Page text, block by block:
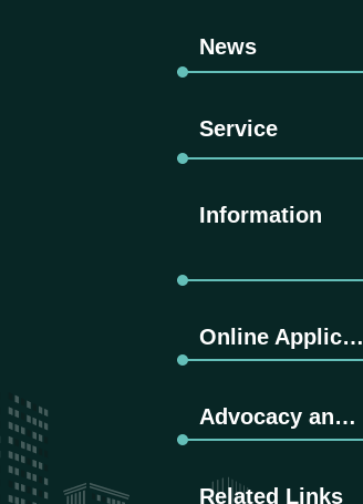
News
Service
Information
Online Application
Advocacy and Promotion
Related Links